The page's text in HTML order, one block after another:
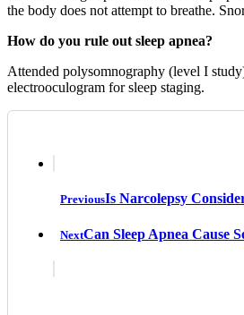
the body does not attempt to breathe.
How do you rule out sleep apnea?
Attended polysomnography (level I
electrooculogram for sleep staging.
PreviousIs Narcolepsy
NextCan Sleep Apnea Cause